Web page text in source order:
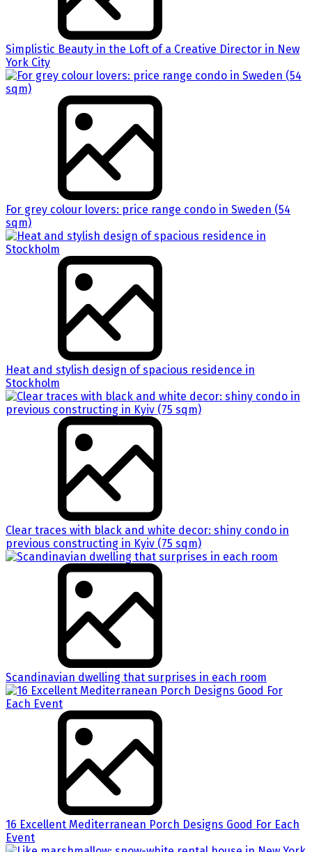
Simplistic Beauty in the Loft of a Creative Director in New
York City
For grey colour lovers: price range condo in Sweden (54
sqm)
Heat and stylish design of spacious residence in
Stockholm
Clear traces with black and white decor: shiny condo in
previous constructing in Kyiv (75 sqm)
Scandinavian dwelling that surprises in each room
16 Excellent Mediterranean Porch Designs Good For Each
Event